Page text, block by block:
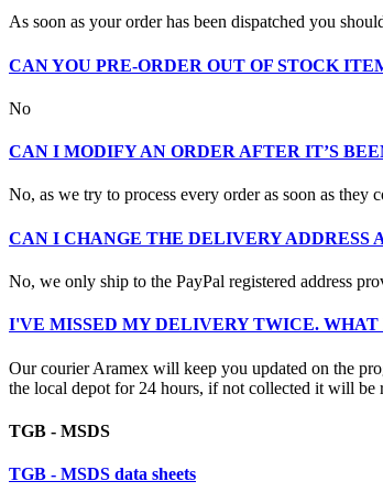
As soon as your order has been dispatched you
CAN YOU PRE-ORDER OUT OF STOCK
No
CAN I MODIFY AN ORDER AFTER IT’S
No, as we try to process every order as soon as they
CAN I CHANGE THE DELIVERY ADDRESS
No, we only ship to the PayPal registered address
I'VE MISSED MY DELIVERY TWICE. WHAT
Our courier Aramex will keep you updated on the
the local depot for 24 hours, if not collected it will be
TGB - MSDS
TGB - MSDS data sheets